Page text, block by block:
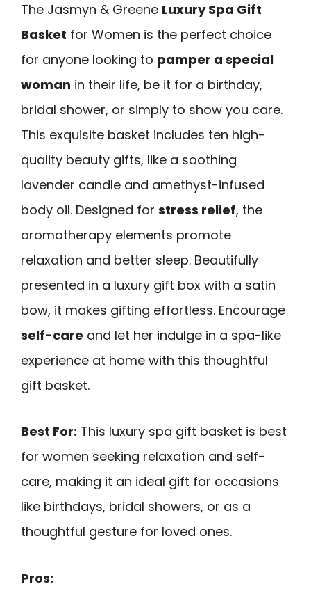
The Jasmyn & Greene Luxury Spa Gift
Basket for Women is the perfect choice
for anyone looking to pamper a special
woman in their life, be it for a birthday,
bridal shower, or simply to show you care.
This exquisite basket includes ten high-
quality beauty gifts, like a soothing
lavender candle and amethyst-infused
body oil. Designed for stress relief, the
aromatherapy elements promote
relaxation and better sleep. Beautifully
presented in a luxury gift box with a satin
bow, it makes gifting effortless. Encourage
self-care and let her indulge in a spa-like
experience at home with this thoughtful
gift basket.
Best For: This luxury spa gift basket is best
for women seeking relaxation and self-
care, making it an ideal gift for occasions
like birthdays, bridal showers, or as a
thoughtful gesture for loved ones.
Pros: